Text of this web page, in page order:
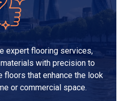
expert flooring services,
with precision to
floors that enhance the look
or commercial space.